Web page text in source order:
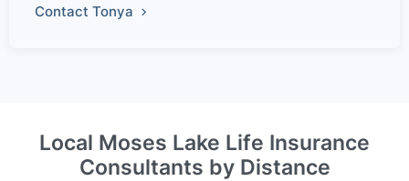
Contact Tonya
Local Moses Lake Life Insurance
Consultants by Distance